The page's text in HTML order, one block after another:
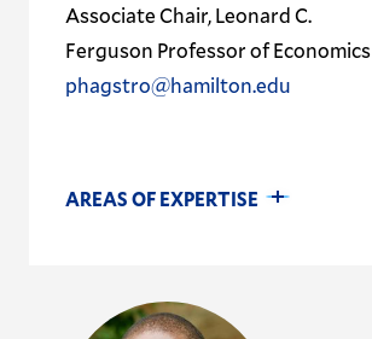
Associate Chair, Leonard C.
Ferguson Professor of Economics
phagstro@hamilton.edu
AREAS OF EXPERTISE